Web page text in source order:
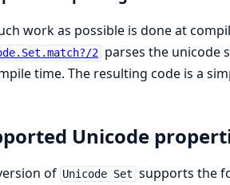
work as possible is done at
2 parses the unicode
time. The resulting code is a
Unicode
of Unicode Set supports the